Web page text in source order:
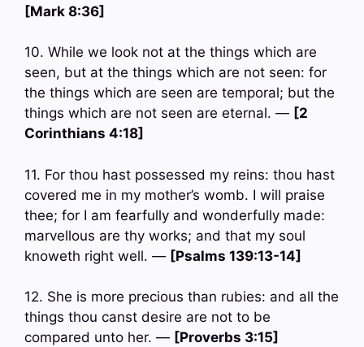
[Mark 8:36]
10. While we look not at the things which are
seen, but at the things which are not seen: for
the things which are seen are temporal; but the
things which are not seen are eternal. — [2
Corinthians 4:18]
11. For thou hast possessed my reins: thou hast
covered me in my mother’s womb. I will praise
thee; for I am fearfully and wonderfully made:
marvellous are thy works; and that my soul
knoweth right well. — [Psalms 139:13-14]
12. She is more precious than rubies: and all the
things thou canst desire are not to be
compared unto her. — [Proverbs 3:15]